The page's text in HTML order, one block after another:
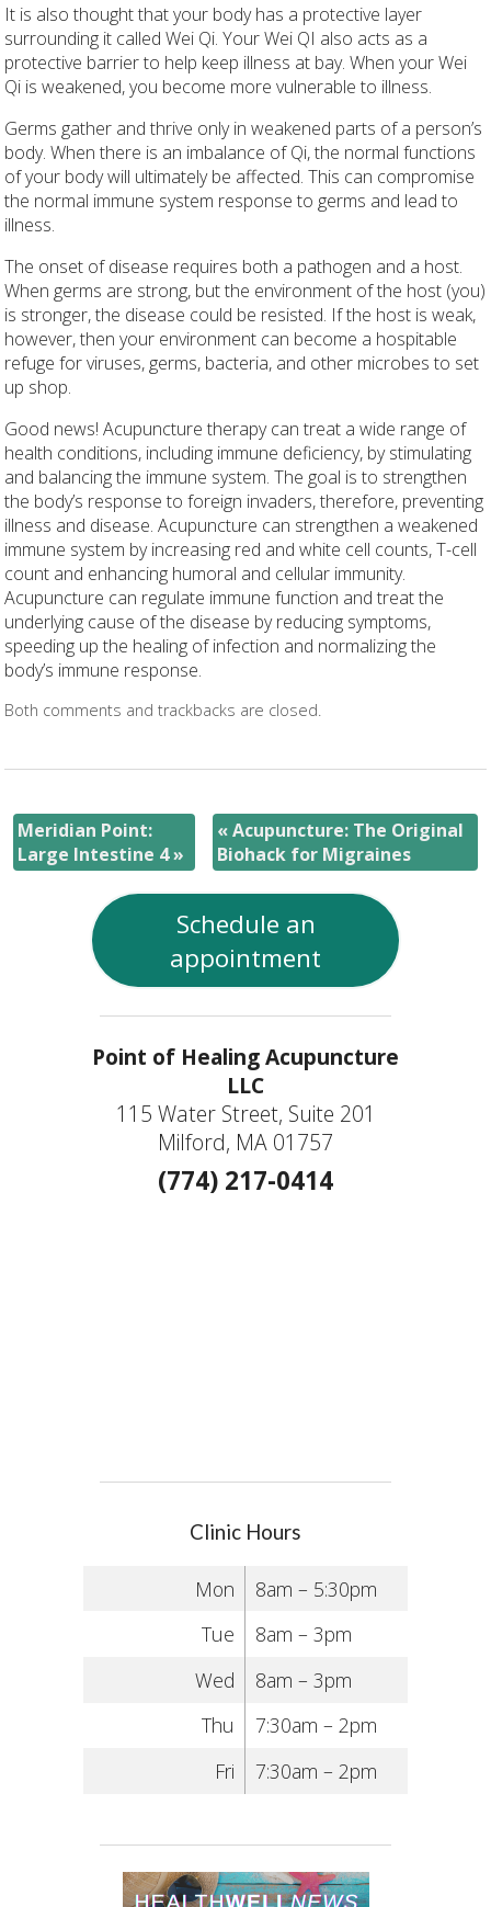
It is also thought that your body has a protective layer
surrounding it called Wei Qi. Your Wei QI also acts as a
protective barrier to help keep illness at bay. When your Wei
Qi is weakened, you become more vulnerable to illness.
Germs gather and thrive only in weakened parts of a person’s
body. When there is an imbalance of Qi, the normal functions
of your body will ultimately be affected. This can compromise
the normal immune system response to germs and lead to
illness.
The onset of disease requires both a pathogen and a host.
When germs are strong, but the environment of the host (you)
is stronger, the disease could be resisted. If the host is weak,
however, then your environment can become a hospitable
refuge for viruses, germs, bacteria, and other microbes to set
up shop.
Good news! Acupuncture therapy can treat a wide range of
health conditions, including immune deficiency, by stimulating
and balancing the immune system. The goal is to strengthen
the body’s response to foreign invaders, therefore, preventing
illness and disease. Acupuncture can strengthen a weakened
immune system by increasing red and white cell counts, T-cell
count and enhancing humoral and cellular immunity.
Acupuncture can regulate immune function and treat the
underlying cause of the disease by reducing symptoms,
speeding up the healing of infection and normalizing the
body’s immune response.
Both comments and trackbacks are closed.
Meridian Point:
Large Intestine 4»
«Acupuncture: The Original
Biohack for Migraines
Schedule an
appointment
Point of Healing Acupuncture
LLC
115 Water Street, Suite 201
Milford, MA 01757
(774) 217-0414
Clinic Hours
Mon
8am – 5:30pm
Tue
8am – 3pm
Wed
8am – 3pm
Thu
7:30am – 2pm
Fri
7:30am – 2pm